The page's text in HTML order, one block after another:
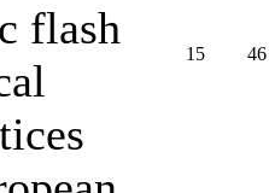
flash
15 46